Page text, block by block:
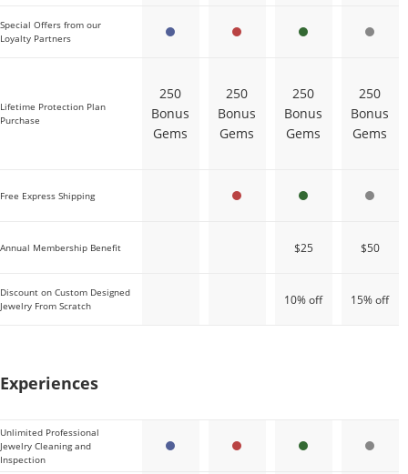
Special Offers from our
Loyalty Partners
Lifetime Protection Plan
Purchase
250
Bonus
Gems
250
Bonus
Gems
250
Bonus
Gems
250
Bonus
Gems
Free Express Shipping
Annual Membership Benefit $25 $50
Discount on Custom Designed
Jewelry From Scratch
10% off 15% off
Experiences
Unlimited Professional
Jewelry Cleaning and
Inspection